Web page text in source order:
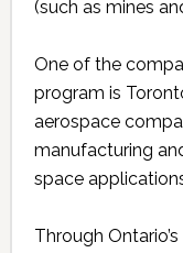
(such as mines
One of the
program is
aerospace
manufacturing
space
Through